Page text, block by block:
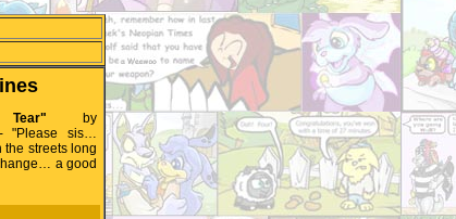
by
- "Please sis…
the streets long
a good